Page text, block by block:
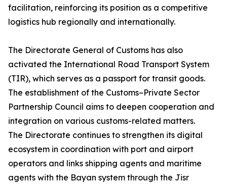
facilitation, reinforcing its position as a competitive
logistics hub regionally and internationally.
The Directorate General of Customs has also
activated the International Road Transport System
(TIR), which serves as a passport for transit goods.
The establishment of the Customs–Private Sector
Partnership Council aims to deepen cooperation and
integration on various customs-related matters.
The Directorate continues to strengthen its digital
ecosystem in coordination with port and airport
operators and links shipping agents and maritime
agents with the Bayan system through the Jisr